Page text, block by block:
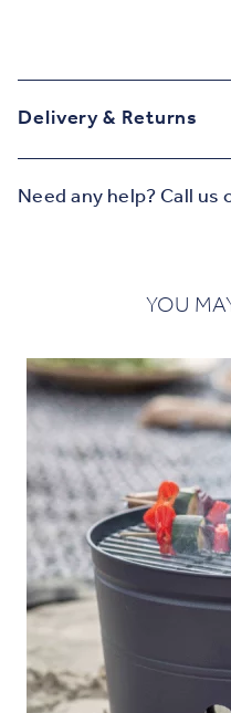
Delivery & Returns
Need any help? Call us
YOU